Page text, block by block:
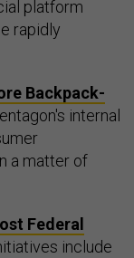
platform
rapidly
Backpack-
internal
a matter of
Federal
include